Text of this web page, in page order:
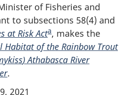
of Fisheries and
to subsections 58(4) and
at Risk ActF
o
o
a, makes the
Habitat of the Rainbow Trout
) Athabasca River
.
2021